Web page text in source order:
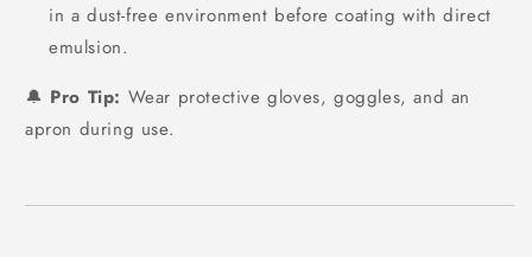
in a dust-free environment before coating with direct
emulsion.
🔔 Pro Tip: Wear protective gloves, goggles, and an
apron during use.